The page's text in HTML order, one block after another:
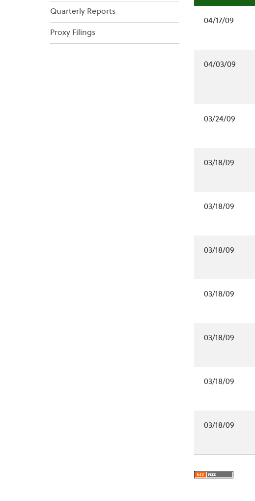
Quarterly Reports
Proxy Filings
04/17/09
04/03/09
03/24/09
03/18/09
03/18/09
03/18/09
03/18/09
03/18/09
03/18/09
03/18/09